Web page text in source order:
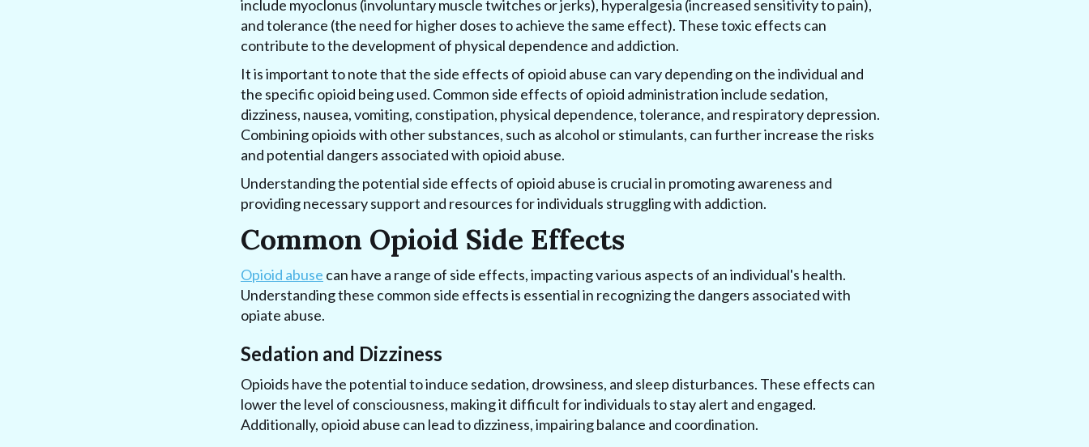
include myoclonus (involuntary muscle twitches or jerks), hyperalgesia (increased sensitivity to pain),
and tolerance (the need for higher doses to achieve the same effect). These toxic effects can
contribute to the development of physical dependence and addiction.
It is important to note that the side effects of opioid abuse can vary depending on the individual and
the specific opioid being used. Common side effects of opioid administration include sedation,
dizziness, nausea, vomiting, constipation, physical dependence, tolerance, and respiratory depression.
Combining opioids with other substances, such as alcohol or stimulants, can further increase the risks
and potential dangers associated with opioid abuse.
Understanding the potential side effects of opioid abuse is crucial in promoting awareness and
providing necessary support and resources for individuals struggling with addiction.
Common Opioid Side Effects
Opioid abuse can have a range of side effects, impacting various aspects of an individual's health.
Understanding these common side effects is essential in recognizing the dangers associated with
opiate abuse.
Sedation and Dizziness
Opioids have the potential to induce sedation, drowsiness, and sleep disturbances. These effects can
lower the level of consciousness, making it difficult for individuals to stay alert and engaged.
Additionally, opioid abuse can lead to dizziness, impairing balance and coordination.